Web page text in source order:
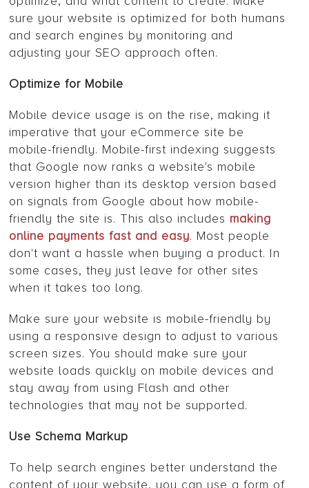
sure your website is optimized for both humans
and search engines by monitoring and
adjusting your SEO approach often.
Optimize for Mobile
Mobile device usage is on the rise, making it
imperative that your eCommerce site be
mobile-friendly. Mobile-first indexing suggests
that Google now ranks a website's mobile
version higher than its desktop version based
on signals from Google about how mobile-
friendly the site is. This also includes making
online payments fast and easy. Most people
don't want a hassle when buying a product. In
some cases, they just leave for other sites
when it takes too long.
Make sure your website is mobile-friendly by
using a responsive design to adjust to various
screen sizes. You should make sure your
website loads quickly on mobile devices and
stay away from using Flash and other
technologies that may not be supported.
Use Schema Markup
To help search engines better understand the
content of your website, you can use a form of